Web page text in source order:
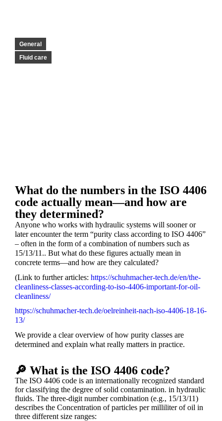
General
Fluid care
What do the numbers in the ISO 4406
code actually mean—and how are
they determined?
Anyone who works with hydraulic systems will sooner or
later encounter the term “purity class according to ISO 4406”
– often in the form of a combination of numbers such as
15/13/11.. But what do these figures actually mean in
concrete terms—and how are they calculated?
(Link to further articles: https://schuhmacher-tech.de/en/the-
cleanliness-classes-according-to-iso-4406-important-for-oil-
cleanliness/
https://schuhmacher-tech.de/oelreinheit-nach-iso-4406-18-16-
13/
We provide a clear overview of how purity classes are
determined and explain what really matters in practice.
🔎 What is the ISO 4406 code?
The ISO 4406 code is an internationally recognized standard
for classifying the degree of solid contamination. in hydraulic
fluids. The three-digit number combination (e.g., 15/13/11)
describes the Concentration of particles per milliliter of oil in
three different size ranges: